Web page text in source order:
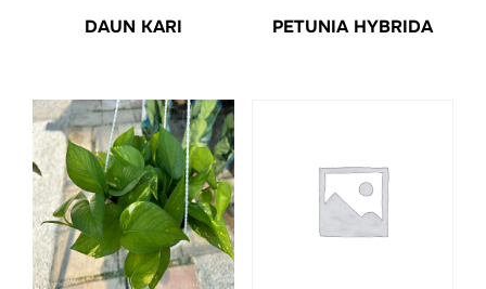
DAUN KARI PETUNIA HYBRIDA